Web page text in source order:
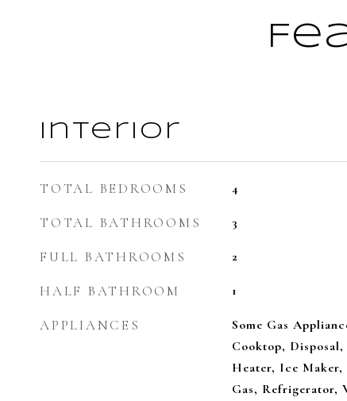
Interior
TOTAL BEDROOMS 4
TOTAL BATHROOMS 3
FULL BATHROOMS 2
HALF BATHROOM 1
APPLIANCES
Some Gas
Cooktop, Disposal,
Heater, Ice
Gas, Refrigerator,